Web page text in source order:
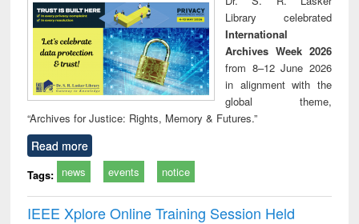
communication
Library celebrated
International
Archives Week 2026
from 8–12 June 2026
in alignment with the
global theme,
“Archives for Justice: Rights, Memory & Futures.”
Read more
Tags: news events notice
IEEE Xplore Online Training Session Held